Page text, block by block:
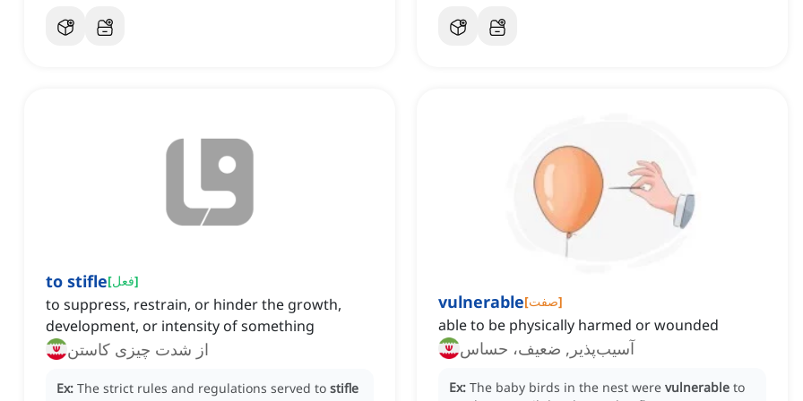
to stifle[فعل]
to suppress, restrain, or hinder the growth,
development, or intensity of something
از شدت چیزی کاستن
Ex: The strict rules and regulations served to stifle
vulnerable[صفت]
able to be physically harmed or wounded
آسیب‌پذیر, ضعیف، حساس
Ex: The baby birds in the nest were vulnerable to